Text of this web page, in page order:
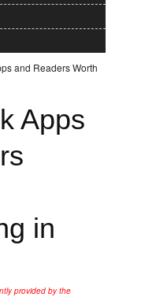
and Readers Worth
Apps
in
provided by the